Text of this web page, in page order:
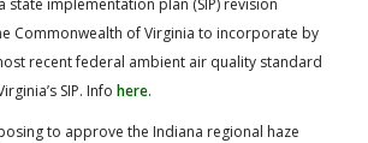
Commonwealth of Virginia to incorporate by
recent federal ambient air quality standard
SIP. Info here.
to approve the Indiana regional haze